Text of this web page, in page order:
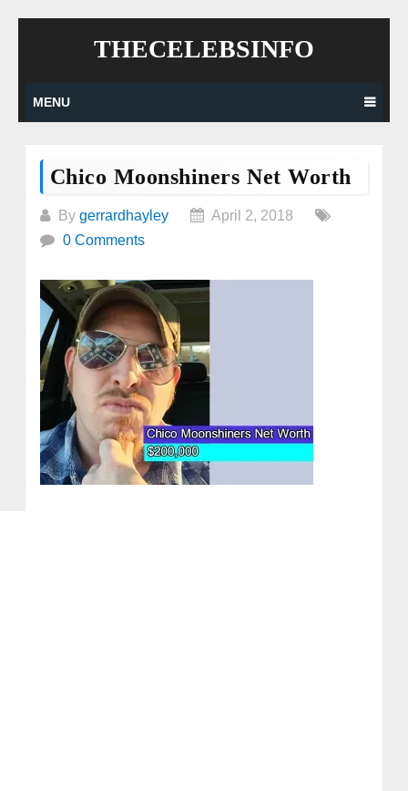
THECELEBSINFO
MENU
Chico Moonshiners Net Worth
By gerrardhayley
April 2, 2018
0 Comments